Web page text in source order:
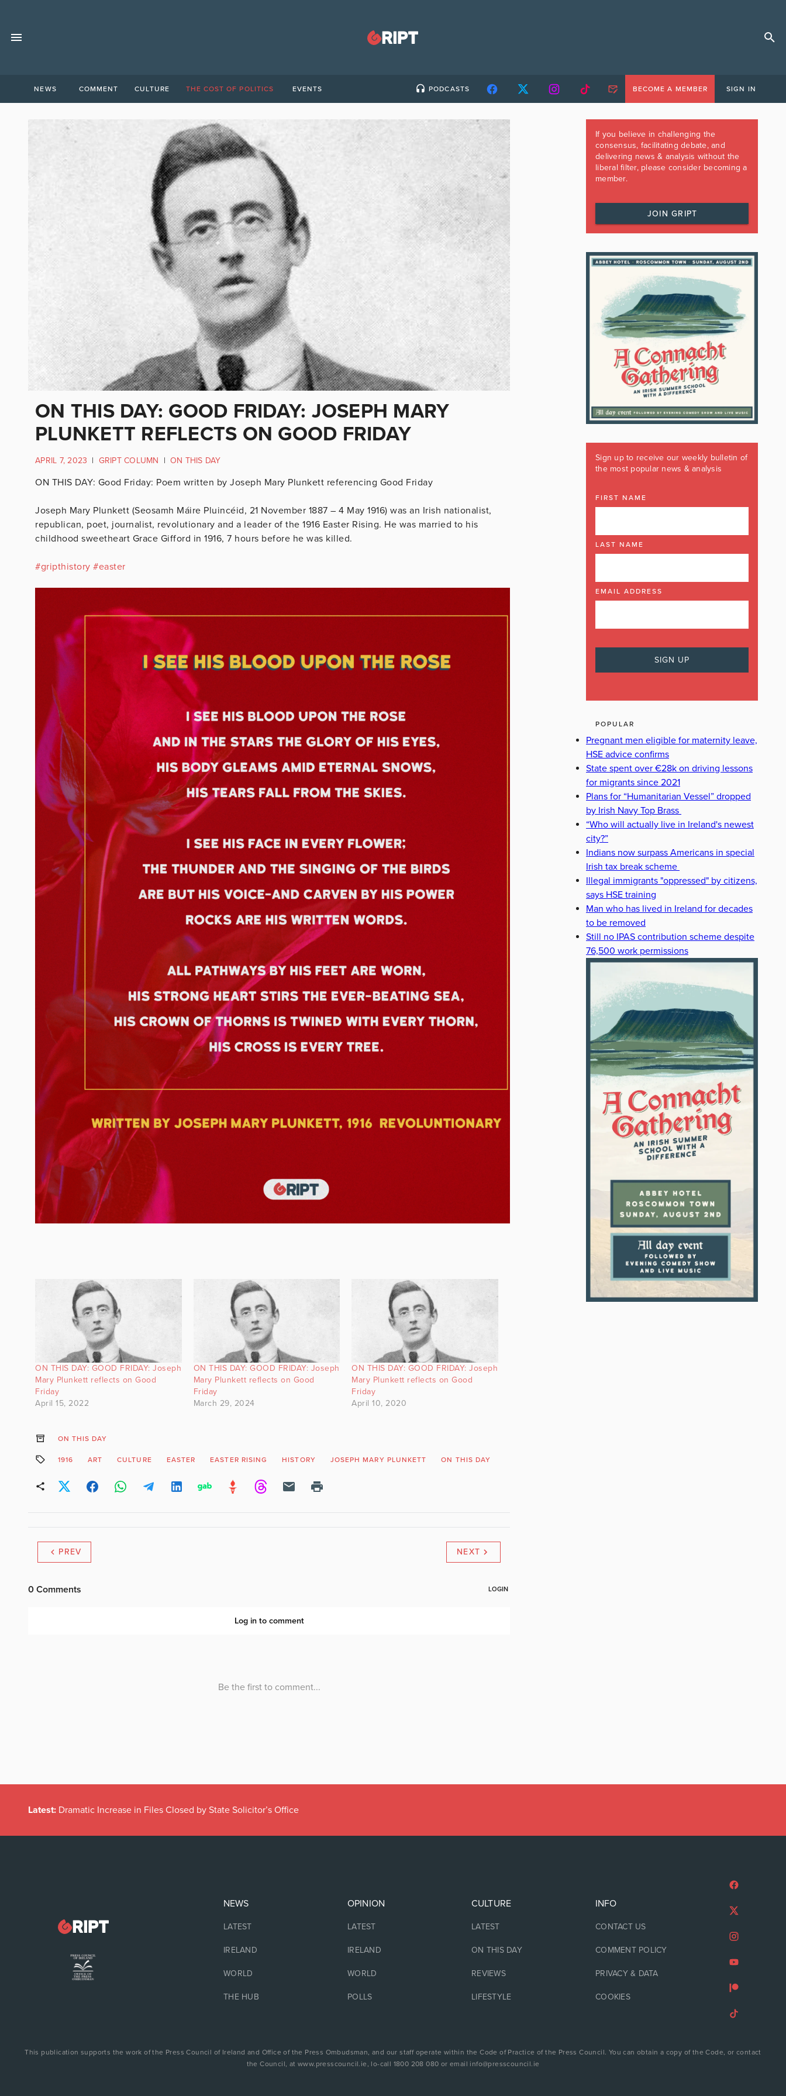
NEWS COMMENT CULTURE THE COST OF POLITICS EVENTS PODCASTS BECOME A MEMBER SIGN IN
ON THIS DAY: GOOD FRIDAY: JOSEPH MARY
PLUNKETT REFLECTS ON GOOD FRIDAY
APRIL 7, 2023 | GRIPT COLUMN | ON THIS DAY
ON THIS DAY: Good Friday: Poem written by Joseph Mary Plunkett referencing Good Friday
Joseph Mary Plunkett (Seosamh Máire Pluincéid, 21 November 1887 – 4 May 1916) was an Irish nationalist,
republican, poet, journalist, revolutionary and a leader of the 1916 Easter Rising. He was married to his
childhood sweetheart Grace Gifford in 1916, 7 hours before he was killed.
#gripthistory #easter
ON THIS DAY: GOOD FRIDAY: Joseph
Mary Plunkett reflects on Good
Friday
April 15, 2022
ON THIS DAY: GOOD FRIDAY: Joseph
Mary Plunkett reflects on Good
Friday
March 29, 2024
ON THIS DAY: GOOD FRIDAY: Joseph
Mary Plunkett reflects on Good
Friday
April 10, 2020
ON THIS DAY
1916 ART CULTURE EASTER EASTER RISING HISTORY JOSEPH MARY PLUNKETT ON THIS DAY
PREV NEXT
If you believe in challenging the
consensus, facilitating debate, and
delivering news & analysis without the
liberal filter, please consider becoming a
member.
JOIN GRIPT
Sign up to receive our weekly bulletin of
the most popular news & analysis
FIRST NAME
LAST NAME
EMAIL ADDRESS
POPULAR
Pregnant men eligible for maternity leave,
HSE advice confirms
State spent over €28k on driving lessons
for migrants since 2021
Plans for “Humanitarian Vessel” dropped
by Irish Navy Top Brass
“Who will actually live in Ireland's newest
city?”
Indians now surpass Americans in special
Irish tax break scheme
Illegal immigrants "oppressed" by citizens,
says HSE training
Man who has lived in Ireland for decades
to be removed
Still no IPAS contribution scheme despite
76,500 work permissions
Latest: Dramatic Increase in Files Closed by State Solicitor’s Office
NEWS
LATEST
IRELAND
WORLD
THE HUB
OPINION
LATEST
IRELAND
WORLD
POLLS
CULTURE
LATEST
ON THIS DAY
REVIEWS
LIFESTYLE
INFO
CONTACT US
COMMENT POLICY
PRIVACY & DATA
COOKIES
This publication supports the work of the Press Council of Ireland and Office of the Press Ombudsman, and our staff operate within the Code of Practice of the Press Council. You can obtain a copy of the Code, or contact
the Council, at www.presscouncil.ie, lo-call 1800 208 080 or email info@presscouncil.ie